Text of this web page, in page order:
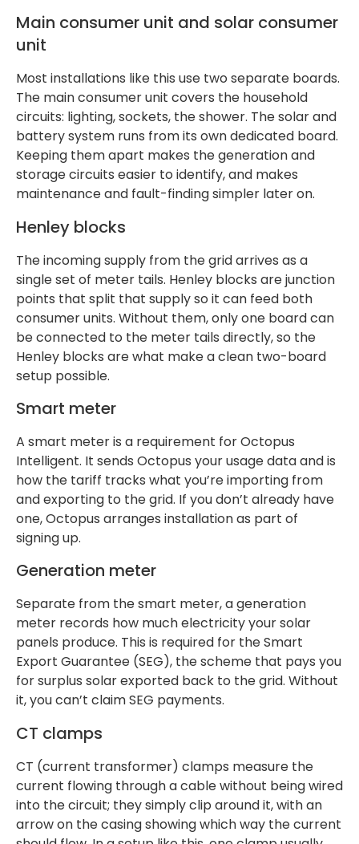
Main consumer unit and solar consumer
unit
Most installations like this use two separate boards.
The main consumer unit covers the household
circuits: lighting, sockets, the shower. The solar and
battery system runs from its own dedicated board.
Keeping them apart makes the generation and
storage circuits easier to identify, and makes
maintenance and fault-finding simpler later on.
Henley blocks
The incoming supply from the grid arrives as a
single set of meter tails. Henley blocks are junction
points that split that supply so it can feed both
consumer units. Without them, only one board can
be connected to the meter tails directly, so the
Henley blocks are what make a clean two-board
setup possible.
Smart meter
A smart meter is a requirement for Octopus
Intelligent. It sends Octopus your usage data and is
how the tariff tracks what you’re importing from
and exporting to the grid. If you don’t already have
one, Octopus arranges installation as part of
signing up.
Generation meter
Separate from the smart meter, a generation
meter records how much electricity your solar
panels produce. This is required for the Smart
Export Guarantee (SEG), the scheme that pays you
for surplus solar exported back to the grid. Without
it, you can’t claim SEG payments.
CT clamps
CT (current transformer) clamps measure the
current flowing through a cable without being wired
into the circuit; they simply clip around it, with an
arrow on the casing showing which way the current